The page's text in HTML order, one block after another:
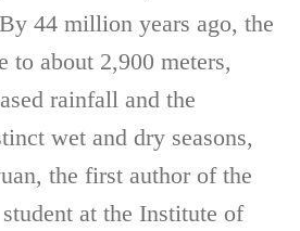
44 million years ago, the
to about 2,900 meters,
rainfall and the
wet and dry seasons,
the first author of the
at the Institute of